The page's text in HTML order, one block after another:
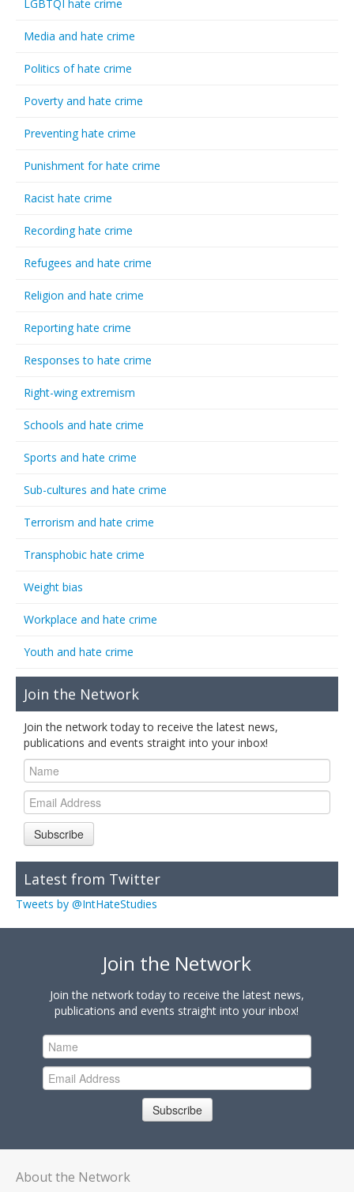
LGBTQI hate crime
Media and hate crime
Politics of hate crime
Poverty and hate crime
Preventing hate crime
Punishment for hate crime
Racist hate crime
Recording hate crime
Refugees and hate crime
Religion and hate crime
Reporting hate crime
Responses to hate crime
Right-wing extremism
Schools and hate crime
Sports and hate crime
Sub-cultures and hate crime
Terrorism and hate crime
Transphobic hate crime
Weight bias
Workplace and hate crime
Youth and hate crime
Join the Network
Join the network today to receive the latest news,
publications and events straight into your inbox!
Subscribe
Latest from Twitter
Tweets by @IntHateStudies
Join the Network
Join the network today to receive the latest news,
publications and events straight into your inbox!
Subscribe
About the Network